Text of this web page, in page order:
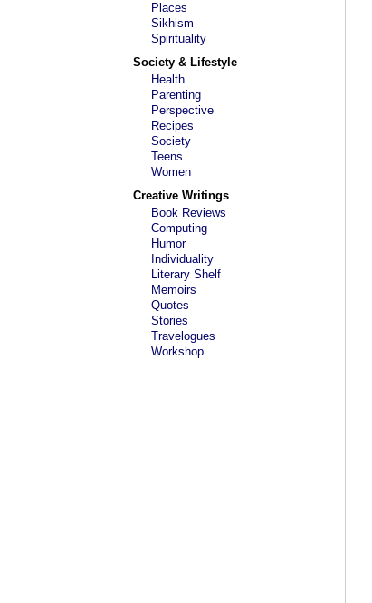
Places
Sikhism
Spirituality
Society & Lifestyle
Health
Parenting
Perspective
Recipes
Society
Teens
Women
Creative Writings
Book Reviews
Computing
Humor
Individuality
Literary Shelf
Memoirs
Quotes
Stories
Travelogues
Workshop